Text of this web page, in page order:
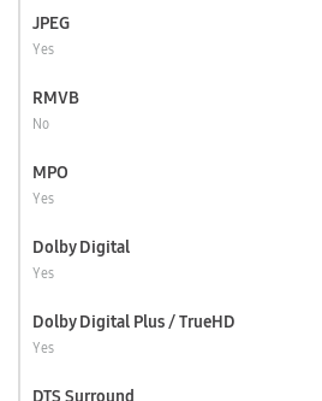
JPEG
Yes
RMVB
No
MPO
Yes
Dolby Digital
Yes
Dolby Digital Plus / TrueHD
Yes